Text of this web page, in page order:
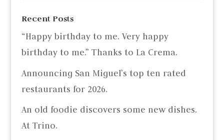
Recent Posts
“Happy birthday to me. Very happy
birthday to me.” Thanks to La Crema.
Announcing San Miguel’s top ten rated
restaurants for 2026.
An old foodie discovers some new dishes.
At Trino.